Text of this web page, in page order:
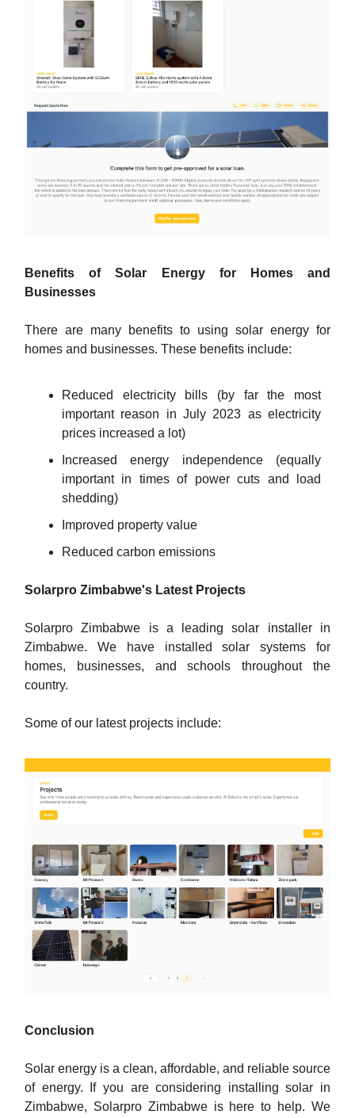
Benefits of Solar Energy for Homes and
Businesses
There are many benefits to using solar energy for
homes and businesses. These benefits include:
Reduced electricity bills (by far the most
important reason in July 2023 as electricity
prices increased a lot)
Increased energy independence (equally
important in times of power cuts and load
shedding)
Improved property value
Reduced carbon emissions
Solarpro Zimbabwe's Latest Projects
Solarpro Zimbabwe is a leading solar installer in
Zimbabwe. We have installed solar systems for
homes, businesses, and schools throughout the
country.
Some of our latest projects include:
Conclusion
Solar energy is a clean, affordable, and reliable source
of energy. If you are considering installing solar in
Zimbabwe, Solarpro Zimbabwe is here to help. We